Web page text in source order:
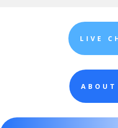
LIVE
ABOUT